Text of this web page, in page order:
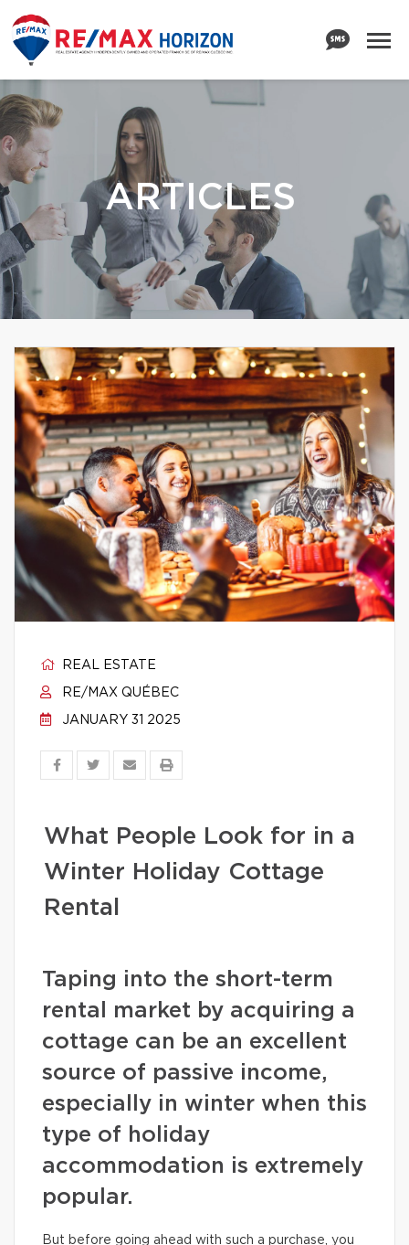
ARTICLES
REAL ESTATE
RE/MAX QUÉBEC
JANUARY 31 2025
What People Look for in a
Winter Holiday Cottage
Rental
Taping into the short-term
rental market by acquiring a
cottage can be an excellent
source of passive income,
especially in winter when this
type of holiday
accommodation is extremely
popular.
But before going ahead with such a purchase, you